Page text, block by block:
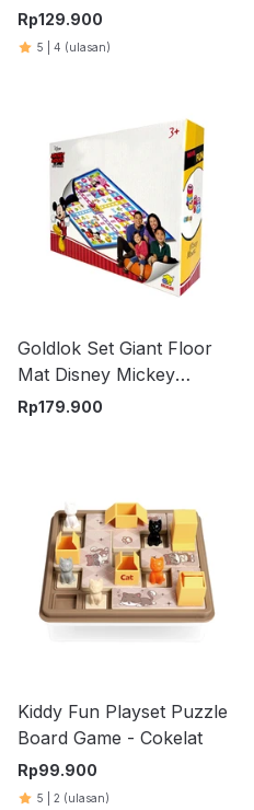
100078
Rp129.900
5 4 (ulasan)
Goldlok Set Giant Floor
Mat Disney Mickey
Mouse & Friends Flight
Rp179.900
Kiddy Fun Playset Puzzle
Board Game - Cokelat
Rp99.900
5 2 (ulasan)